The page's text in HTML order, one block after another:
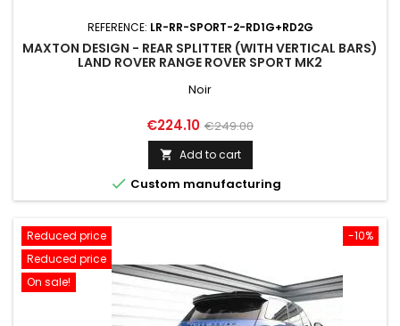
REFERENCE: LR-RR-SPORT-2-RD1G+RD2G
MAXTON DESIGN - REAR SPLITTER (WITH VERTICAL BARS)
LAND ROVER RANGE ROVER SPORT MK2
Noir
Price
€224.10 Regular
price
€249.00
 Add to cart
 Custom manufacturing
-10%
Reduced price
Reduced price
On sale!